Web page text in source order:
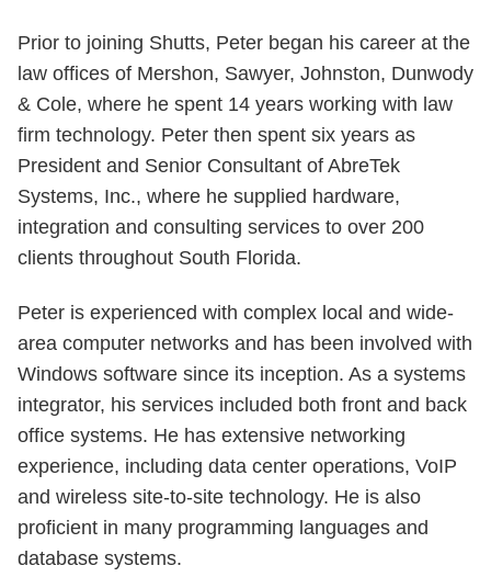
Prior to joining Shutts, Peter began his career at the
law offices of Mershon, Sawyer, Johnston, Dunwody
& Cole, where he spent 14 years working with law
firm technology. Peter then spent six years as
President and Senior Consultant of AbreTek
Systems, Inc., where he supplied hardware,
integration and consulting services to over 200
clients throughout South Florida.
Peter is experienced with complex local and wide-
area computer networks and has been involved with
Windows software since its inception. As a systems
integrator, his services included both front and back
office systems. He has extensive networking
experience, including data center operations, VoIP
and wireless site-to-site technology. He is also
proficient in many programming languages and
database systems.